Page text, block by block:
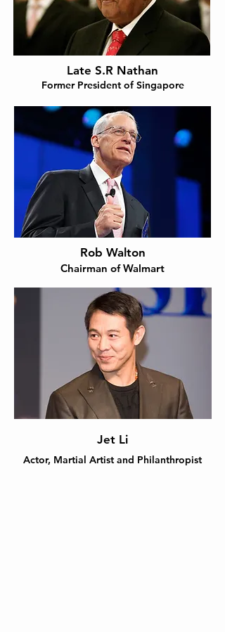
Late S.R Nathan
Former President of Singapore
Rob Walton
Chairman of Walmart
Jet Li
Actor, Martial Artist and Philanthropist